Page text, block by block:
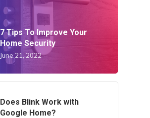
7 Tips To Improve Your
Home Security
June 21, 2022
Does Blink Work with
Google Home?